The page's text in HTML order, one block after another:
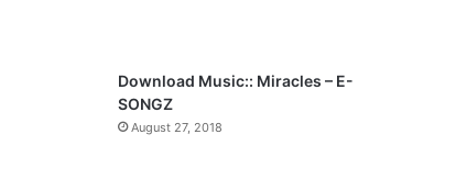
a
g
e
Download Music:: Miracles – E-
SONGZ
August 27, 2018